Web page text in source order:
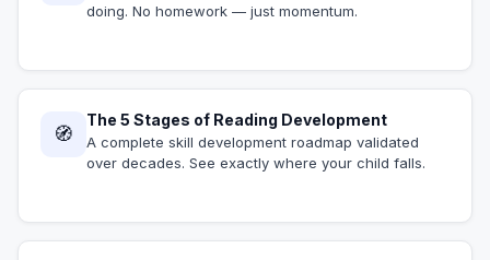
doing. No homework — just momentum.
🧭
The 5 Stages of Reading Development
A complete skill development roadmap validated
over decades. See exactly where your child falls.